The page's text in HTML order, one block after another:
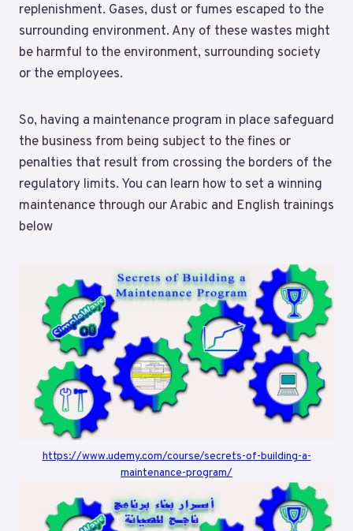
replenishment. Gases, dust or fumes escaped to the
surrounding environment. Any of these wastes might
be harmful to the environment, surrounding society
or the employees.
So, having a maintenance program in place safeguard
the business from being subject to the fines or
penalties that result from crossing the borders of the
regulatory limits. You can learn how to set a winning
maintenance through our Arabic and English trainings
below
https://www.udemy.com/course/secrets-of-building-a-
maintenance-program/